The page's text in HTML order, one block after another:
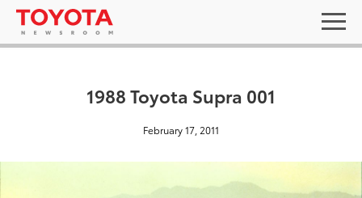
1988 Toyota Supra 001
February 17, 2011